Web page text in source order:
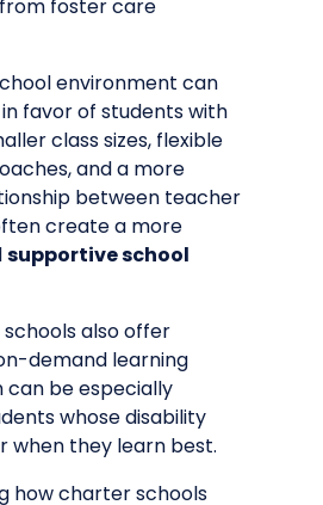
foster care
environment can
favor of students with
class sizes, flexible
and a more
between teacher
create a more
supportive school
also offer
demand learning
can be especially
whose disability
when they learn best.
how charter schools